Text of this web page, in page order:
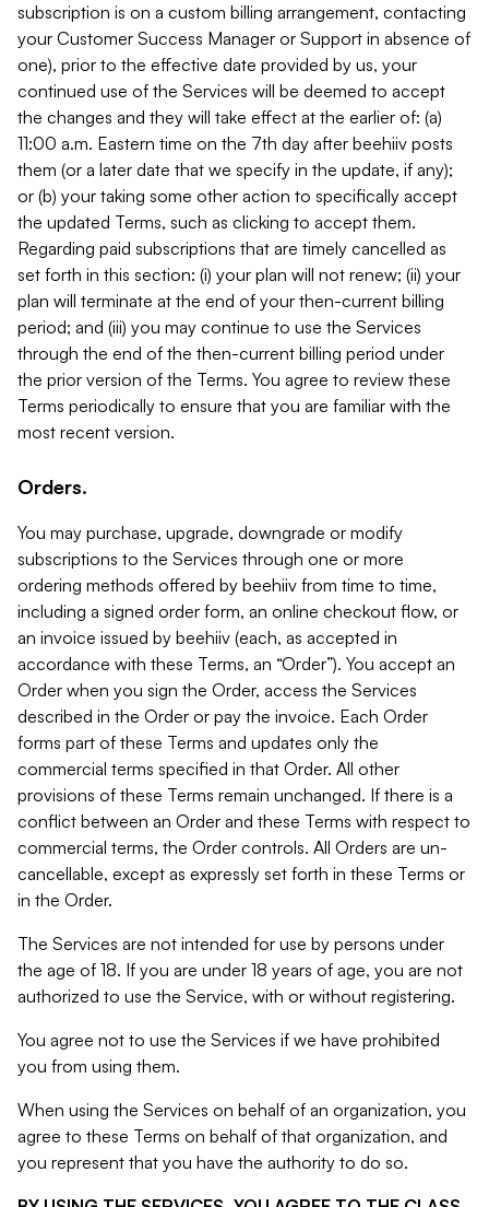
subscription is on a custom billing arrangement, contacting
your Customer Success Manager or Support in absence of
one), prior to the effective date provided by us, your
continued use of the Services will be deemed to accept
the changes and they will take effect at the earlier of: (a)
11:00 a.m. Eastern time on the 7th day after beehiiv posts
them (or a later date that we specify in the update, if any);
or (b) your taking some other action to specifically accept
the updated Terms, such as clicking to accept them.
Regarding paid subscriptions that are timely cancelled as
set forth in this section: (i) your plan will not renew; (ii) your
plan will terminate at the end of your then-current billing
period; and (iii) you may continue to use the Services
through the end of the then-current billing period under
the prior version of the Terms. You agree to review these
Terms periodically to ensure that you are familiar with the
most recent version.
Orders.
You may purchase, upgrade, downgrade or modify
subscriptions to the Services through one or more
ordering methods offered by beehiiv from time to time,
including a signed order form, an online checkout flow, or
an invoice issued by beehiiv (each, as accepted in
accordance with these Terms, an “Order”). You accept an
Order when you sign the Order, access the Services
described in the Order or pay the invoice. Each Order
forms part of these Terms and updates only the
commercial terms specified in that Order. All other
provisions of these Terms remain unchanged. If there is a
conflict between an Order and these Terms with respect to
commercial terms, the Order controls. All Orders are un-
cancellable, except as expressly set forth in these Terms or
in the Order.
The Services are not intended for use by persons under
the age of 18. If you are under 18 years of age, you are not
authorized to use the Service, with or without registering.
You agree not to use the Services if we have prohibited
you from using them.
When using the Services on behalf of an organization, you
agree to these Terms on behalf of that organization, and
you represent that you have the authority to do so.